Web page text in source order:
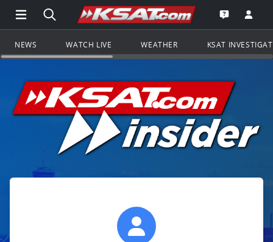
Open Main Menu Navigation
Search all of KSAT.comGo to the
Open the
NEWS WATCH LIVE WEATHER KSAT